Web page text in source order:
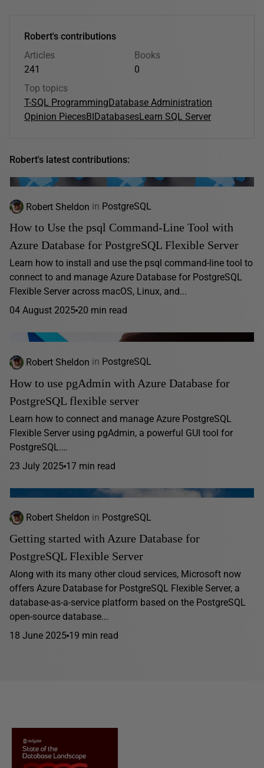
Robert's contributions
Articles
241
Books
0
Top topics
T-SQL Programming Database Administration
Opinion PiecesBI DatabasesLearn SQL Server
Robert's latest contributions:
Robert Sheldon in PostgreSQL
How to Use the psql Command-Line Tool with
Azure Database for PostgreSQL Flexible Server
Learn how to install and use the psql command-line tool to
connect to and manage Azure Database for PostgreSQL
Flexible Server across macOS, Linux, and...
04 August 2025 20 min read
Robert Sheldon in PostgreSQL
How to use pgAdmin with Azure Database for
PostgreSQL flexible server
Learn how to connect and manage Azure PostgreSQL
Flexible Server using pgAdmin, a powerful GUI tool for
PostgreSQL.…
23 July 2025 17 min read
Robert Sheldon in PostgreSQL
Getting started with Azure Database for
PostgreSQL Flexible Server
Along with its many other cloud services, Microsoft now
offers Azure Database for PostgreSQL Flexible Server, a
database-as-a-service platform based on the PostgreSQL
open-source database...
18 June 2025 19 min read